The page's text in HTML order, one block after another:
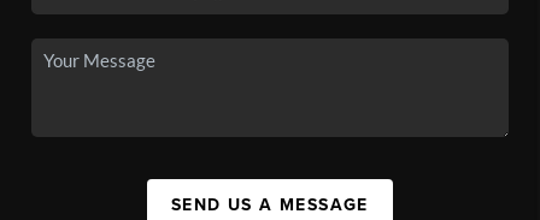
SEND US A MESSAGE